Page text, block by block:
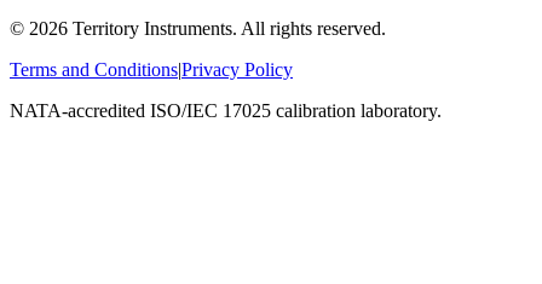
© 2026 Territory Instruments. All rights reserved.
Terms and Conditions|Privacy Policy
NATA-accredited ISO/IEC 17025 calibration laboratory.